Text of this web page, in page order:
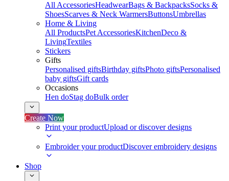
All AccessoriesHeadwearBags & BackpacksSocks &
ShoesScarves & Neck WarmersButtonsUmbrellas
Home & Living
All ProductsPet AccessoriesKitchenDeco &
LivingTextiles
Stickers
Gifts
Personalised giftsBirthday giftsPhoto giftsPersonalised
baby giftsGift cards
Occasions
Hen doStag doBulk order
Create Now
Print your productUpload or discover designs
Embroider your productDiscover embroidery designs
Shop